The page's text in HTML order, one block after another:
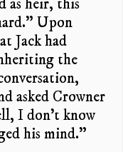
as heir, this
Upon
Jack had
the
asked Crowner
I don’t know
his mind.”